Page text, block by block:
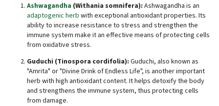
Ashwagandha (Withania somnifera): Ashwagandha is an
adaptogenic herb with exceptional antioxidant properties. Its
ability to increase resistance to stress and strengthen the
immune system make it an effective means of protecting cells
from oxidative stress.
Guduchi (Tinospora cordifolia): Guduchi, also known as
"Amrita" or "Divine Drink of Endless Life", is another important
herb with high antioxidant content. It helps detoxify the body
and strengthens the immune system, thus protecting cells
from damage.